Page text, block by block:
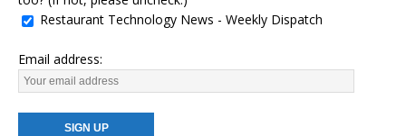
Restaurant Technology News - Weekly Dispatch
Email address: